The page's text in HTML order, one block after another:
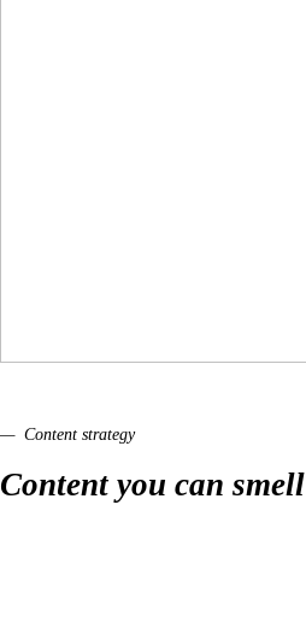
— Content strategy
Content you can smell